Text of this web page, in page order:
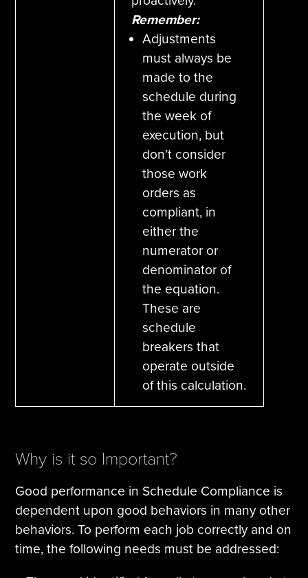
Remember:
Adjustments
must always be
made to the
schedule during
the week of
execution, but
don’t consider
those work
orders as
compliant, in
either the
numerator or
denominator of
the equation.
These are
schedule
breakers that
operate outside
of this calculation.
Why is it so Important?
Good performance in Schedule Compliance is
dependent upon good behaviors in many other
behaviors. To perform each job correctly and on
time, the following needs must be addressed: